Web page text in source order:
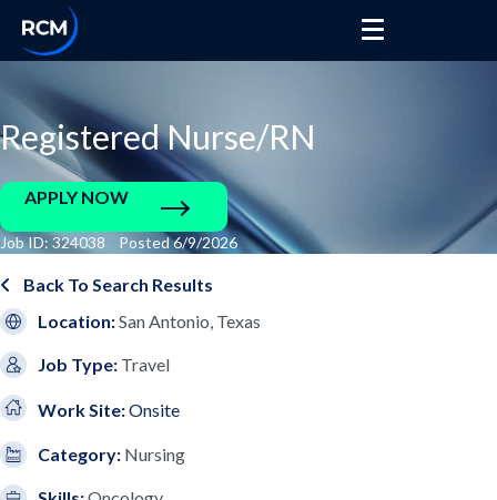
Registered Nurse/RN
APPLY NOW
Job ID: 324038 Posted 6/9/2026
Back To Search Results
Location:San Antonio, Texas
Job Type: Travel
Work Site:Onsite
Category: Nursing